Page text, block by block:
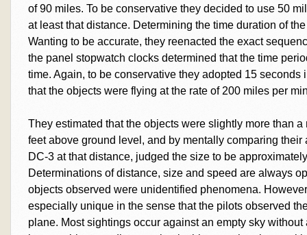
of 90 miles. To be conservative they decided to use 50
at least that distance. Determining the time duration of
Wanting to be accurate, they reenacted the exact
the panel stopwatch clocks determined that the time
time. Again, to be conservative they adopted 15
that the objects were flying at the rate of 200 miles per
They estimated that the objects were slightly more than
feet above ground level, and by mentally comparing
DC-3 at that distance, judged the size to be
Determinations of distance, size and speed are always
objects observed were unidentified phenomena.
especially unique in the sense that the pilots observed
plane. Most sightings occur against an empty sky